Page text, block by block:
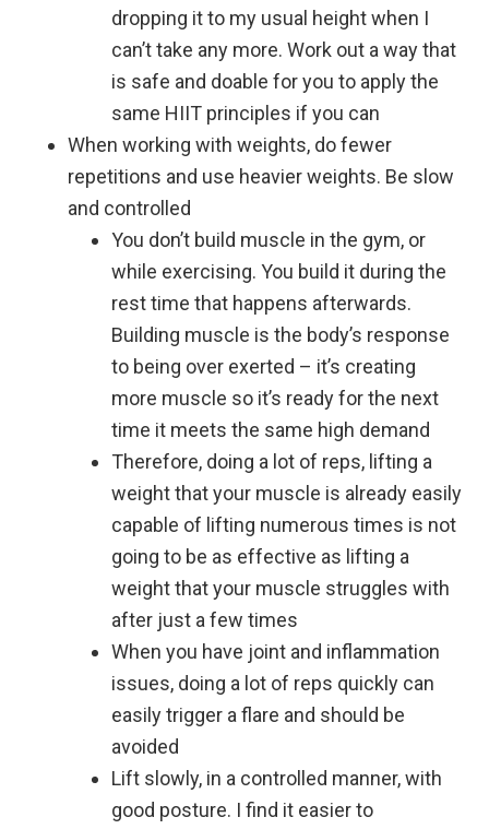
dropping it to my usual height when I
can’t take any more. Work out a way that
is safe and doable for you to apply the
same HIIT principles if you can
When working with weights, do fewer
repetitions and use heavier weights. Be slow
and controlled
You don’t build muscle in the gym, or
while exercising. You build it during the
rest time that happens afterwards.
Building muscle is the body’s response
to being over exerted – it’s creating
more muscle so it’s ready for the next
time it meets the same high demand
Therefore, doing a lot of reps, lifting a
weight that your muscle is already easily
capable of lifting numerous times is not
going to be as effective as lifting a
weight that your muscle struggles with
after just a few times
When you have joint and inflammation
issues, doing a lot of reps quickly can
easily trigger a flare and should be
avoided
Lift slowly, in a controlled manner, with
good posture. I find it easier to